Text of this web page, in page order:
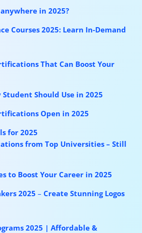
in 2025?
Courses 2025: Learn In-Demand
That Can Boost Your
Student Should Use in 2025
Open in 2025
for 2025
from Top Universities – Still
to Boost Your Career in 2025
2025 – Create Stunning Logos
2025 | Affordable &